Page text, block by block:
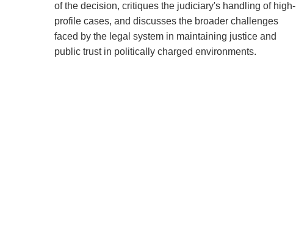
of the decision, critiques the judiciary's handling of high-
profile cases, and discusses the broader challenges
faced by the legal system in maintaining justice and
public trust in politically charged environments.